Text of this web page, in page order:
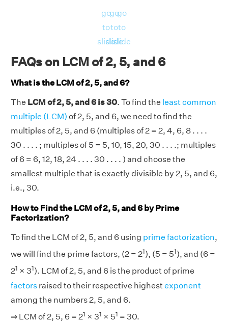
go
to
slide
go
to
slide
go
to
slide
FAQs on LCM of 2, 5, and 6
What is the LCM of 2, 5, and 6?
The LCM of 2, 5, and 6 is 30. To find the least common
multiple (LCM) of 2, 5, and 6, we need to find the
multiples of 2, 5, and 6 (multiples of 2 = 2, 4, 6, 8 . . . .
30 . . . . ; multiples of 5 = 5, 10, 15, 20, 30 . . . .; multiples
of 6 = 6, 12, 18, 24 . . . . 30 . . . . ) and choose the
smallest multiple that is exactly divisible by 2, 5, and 6,
i.e., 30.
How to Find the LCM of 2, 5, and 6 by Prime
Factorization?
To find the LCM of 2, 5, and 6 using prime factorization,
we will find the prime factors, (2 = 21), (5 = 51), and (6 =
21 × 31). LCM of 2, 5, and 6 is the product of prime
factors raised to their respective highest exponent
among the numbers 2, 5, and 6.
⇒ LCM of 2, 5, 6 = 21 × 31 × 51 = 30.